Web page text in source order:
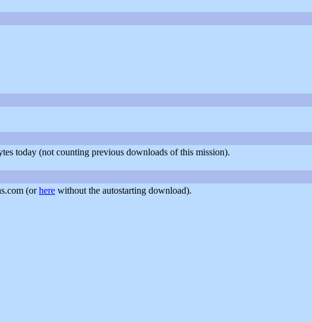
today (not counting previous downloads of this mission).
(orhere without the autostarting download).